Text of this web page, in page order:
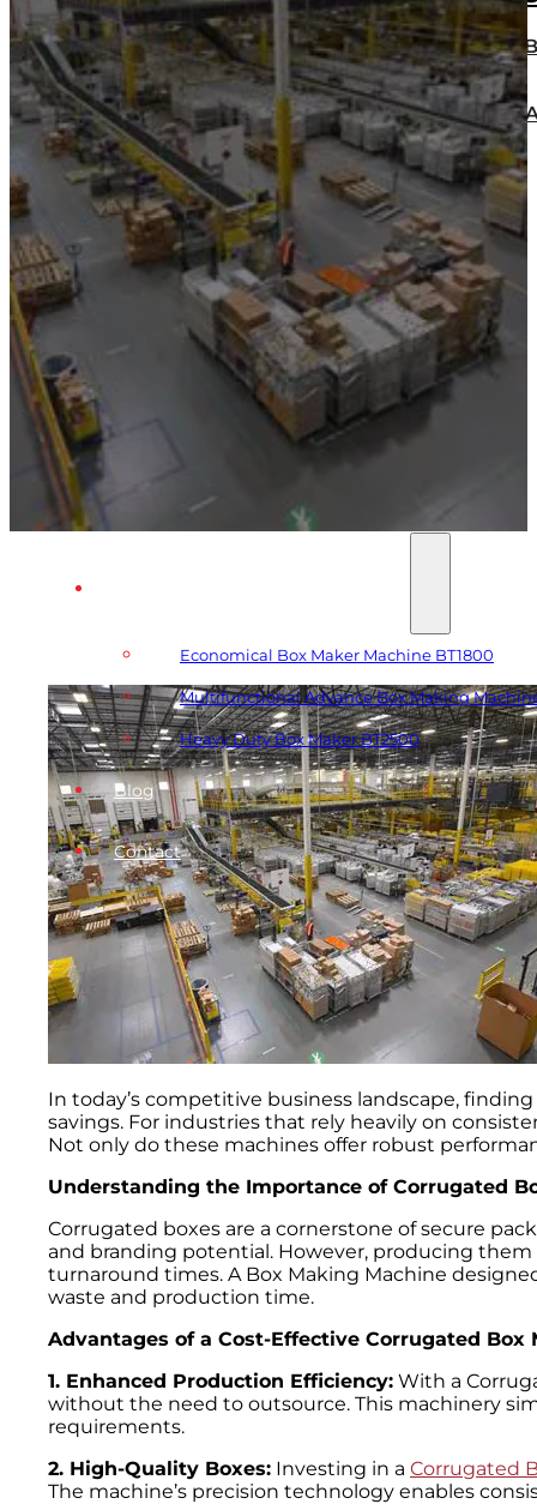
ECONOMICAL BOX MAKER MACHINE
MULTIFUNCTIONAL ADVANCE BOX
BT2000
HEAVY DUTY BOX MAKER BT2500
CONTACT
Home
Economical Box Maker Machine BT1800
Multifunctional Advance Box Making
Heavy Duty Box Maker BT2500
Blog
Contact
In today’s competitive business landscape,
savings. For industries that rely heavily on
Not only do these machines offer robust
Understanding the Importance of Corrugated
Corrugated boxes are a cornerstone of secure
and branding potential. However, producing
turnaround times. A Box Making Machine
waste and production time.
Advantages of a Cost-Effective Corrugated Box
1. Enhanced Production Efficiency: With a
without the need to outsource. This machinery
requirements.
2. High-Quality Boxes: Investing in a Corrugated
The machine’s precision technology enables